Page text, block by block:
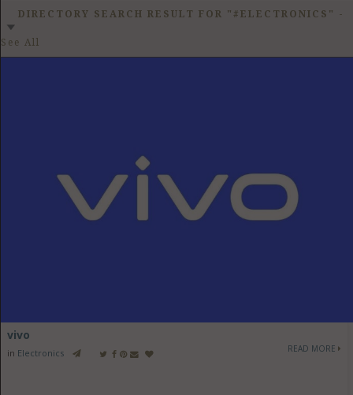
GET LISTED
CONTACT US DONATE
DIRECTORY SEARCH RESULT FOR "#ELECTRONICS" -
See All
vivo
in Electronics READ MORE